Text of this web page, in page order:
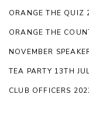
ORANGE THE QUIZ
ORANGE THE
NOVEMBER
TEA PARTY 13TH
CLUB OFFICERS